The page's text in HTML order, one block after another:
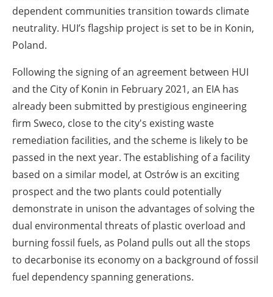
dependent communities transition towards climate
neutrality. HUI’s flagship project is set to be in Konin,
Poland.
Following the signing of an agreement between HUI
and the City of Konin in February 2021, an EIA has
already been submitted by prestigious engineering
firm Sweco, close to the city's existing waste
remediation facilities, and the scheme is likely to be
passed in the next year. The establishing of a facility
based on a similar model, at Ostrów is an exciting
prospect and the two plants could potentially
demonstrate in unison the advantages of solving the
dual environmental threats of plastic overload and
burning fossil fuels, as Poland pulls out all the stops
to decarbonise its economy on a background of fossil
fuel dependency spanning generations.